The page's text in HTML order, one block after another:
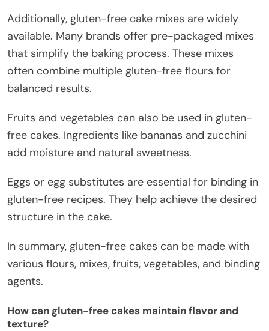
Additionally, gluten-free cake mixes are widely
available. Many brands offer pre-packaged mixes
that simplify the baking process. These mixes
often combine multiple gluten-free flours for
balanced results.
Fruits and vegetables can also be used in gluten-
free cakes. Ingredients like bananas and zucchini
add moisture and natural sweetness.
Eggs or egg substitutes are essential for binding in
gluten-free recipes. They help achieve the desired
structure in the cake.
In summary, gluten-free cakes can be made with
various flours, mixes, fruits, vegetables, and binding
agents.
How can gluten-free cakes maintain flavor and
texture?